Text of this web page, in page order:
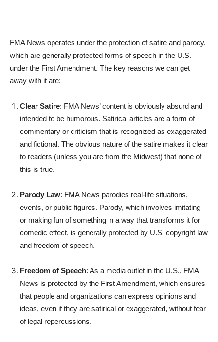
FMA News operates under the protection of satire and parody,
which are generally protected forms of speech in the U.S.
under the First Amendment. The key reasons we can get
away with it are:
Clear Satire: FMA News’ content is obviously absurd and
intended to be humorous. Satirical articles are a form of
commentary or criticism that is recognized as exaggerated
and fictional. The obvious nature of the satire makes it clear
to readers (unless you are from the Midwest) that none of
this is true.
Parody Law: FMA News parodies real-life situations,
events, or public figures. Parody, which involves imitating
or making fun of something in a way that transforms it for
comedic effect, is generally protected by U.S. copyright law
and freedom of speech.
Freedom of Speech: As a media outlet in the U.S., FMA
News is protected by the First Amendment, which ensures
that people and organizations can express opinions and
ideas, even if they are satirical or exaggerated, without fear
of legal repercussions.